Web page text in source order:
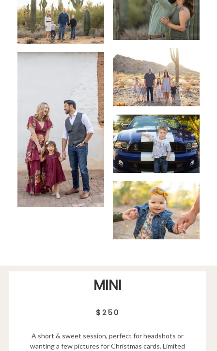
MINI
$250
A short & sweet session, perfect for headshots or
wanting a few pictures for Christmas cards. Limited